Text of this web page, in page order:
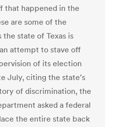
that happened in the
are some of the
the state of Texas is
attempt to stave off
of its election
July, citing the state’s
of discrimination, the
asked a federal
the entire state back